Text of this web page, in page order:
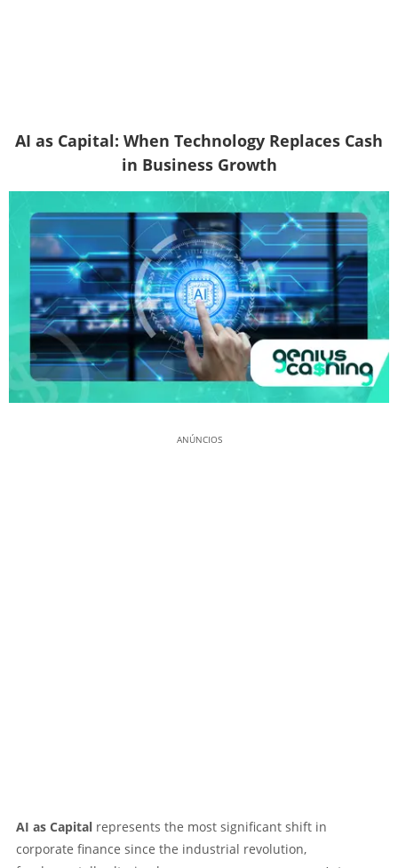
AI as Capital: When Technology Replaces Cash
in Business Growth
ANÚNCIOS
AI as Capital represents the most significant shift in
corporate finance since the industrial revolution,